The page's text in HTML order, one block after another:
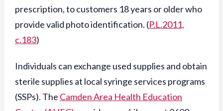
prescription, to customers 18 years or older who
provide valid photo identification. (P.L.2011,
c.183)
Individuals can exchange used supplies and obtain
sterile supplies at local syringe services programs
(SSPs). The Camden Area Health Education